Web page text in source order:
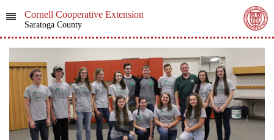
Cornell Cooperative Extension
Saratoga County